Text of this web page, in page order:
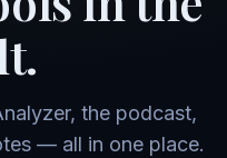
the podcast,
— all in one place.